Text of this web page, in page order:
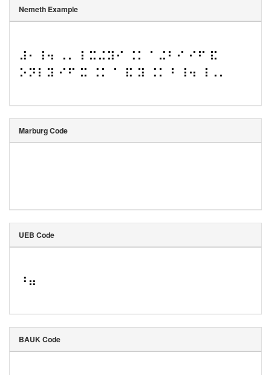
Nemeth Example
⠼⠂⠸⠲ ⠠⠄⠸ ⠭⠬⠽⠊ ⠨⠅ ⠁⠬⠃⠊ ⠊⠋ ⠯
⠕⠝⠇⠽ ⠊⠋ ⠭ ⠨⠅ ⠁ ⠯ ⠽ ⠨⠅ ⠃⠸⠲ ⠸⠠⠄
Marburg Code
UEB Code
⠘⠶
BAUK Code